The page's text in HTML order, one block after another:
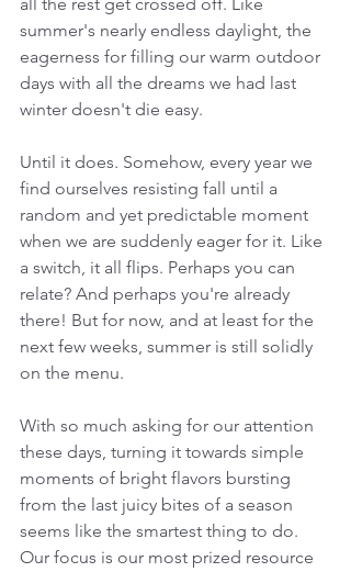
summer's nearly endless daylight, the
eagerness for filling our warm outdoor
days with all the dreams we had last
winter doesn't die easy.
Until it does. Somehow, every year we
find ourselves resisting fall until a
random and yet predictable moment
when we are suddenly eager for it. Like
a switch, it all flips. Perhaps you can
relate? And perhaps you're already
there! But for now, and at least for the
next few weeks, summer is still solidly
on the menu.
With so much asking for our attention
these days, turning it towards simple
moments of bright flavors bursting
from the last juicy bites of a season
seems like the smartest thing to do.
Our focus is our most prized resource